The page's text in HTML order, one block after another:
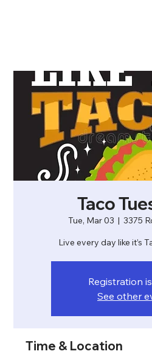
Taco
Tue, Mar 03
  |
3375
Live every day like it’s
Registration
See other
Time & Location